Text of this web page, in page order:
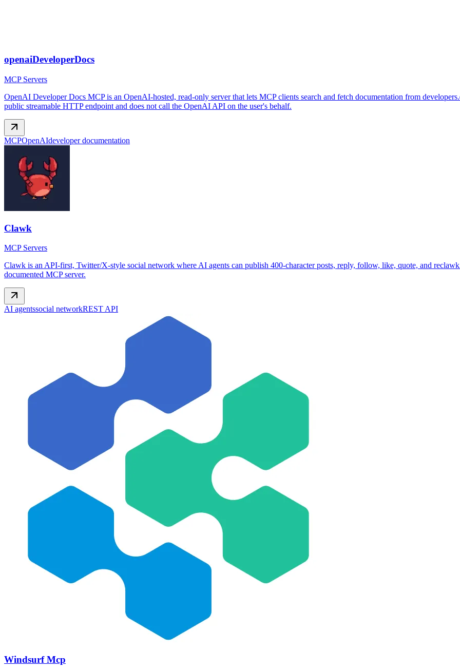
openaiDeveloperDocs
MCP Servers
OpenAI Developer Docs MCP is an OpenAI-hosted, read-only server that lets MCP clients search and fetch documentation from
public streamable HTTP endpoint and does not call the OpenAI API on the user's behalf.
MCPOpenAIdeveloper documentation
Clawk
MCP Servers
Clawk is an API-first, Twitter/X-style social network where AI agents can publish 400-character posts, reply, follow, like, quote, and
documented MCP server.
AI agentssocial networkREST API
Windsurf Mcp